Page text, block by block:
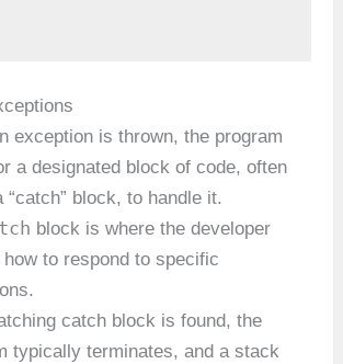
exception is thrown, the program
a designated block of code, often
“catch” block, to handle it.
block is where the developer
to respond to specific
catch block is found, the
typically terminates, and a stack